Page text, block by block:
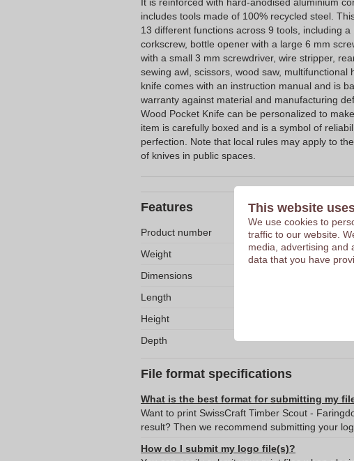
includes tools made of 100% recycled steel.
13 different functions across 9 tools, including a
corkscrew, bottle opener with a large 6 mm
with a small 3 mm screwdriver, wire stripper,
sewing awl, scissors, wood saw, multifunctional
knife comes with an instruction manual and is
warranty against material and manufacturing
Wood Pocket Knife can be personalized to
item is carefully boxed and is a symbol of
perfection. Note that local rules may apply to
of knives in public spaces.
Features
Product number
Weight
Dimensions
Length
Height
Depth
File format specifications
What is the best format for submitting my
Want to print SwissCraft Timber Scout -
result? Then we recommend submitting your
How do I submit my logo file(s)?
This website
We use cookies to
traffic to our website.
media, advertising and
data that you have